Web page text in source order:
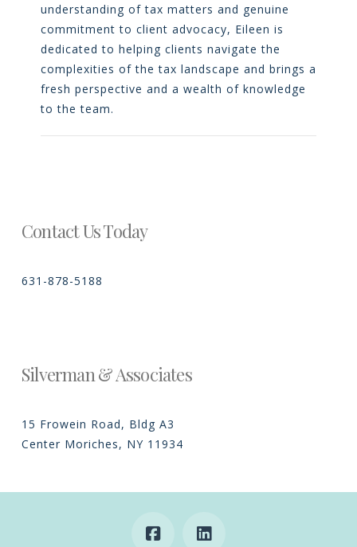
understanding of tax matters and genuine
commitment to client advocacy, Eileen is
dedicated to helping clients navigate the
complexities of the tax landscape and brings a
fresh perspective and a wealth of knowledge
to the team.
Contact Us Today
631-878-5188
Silverman & Associates
15 Frowein Road, Bldg A3
Center Moriches, NY 11934